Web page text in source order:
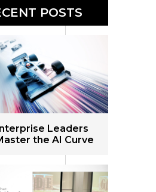
POSTS
Leaders
the AI Curve